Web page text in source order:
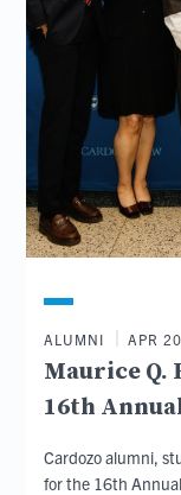
ALUMNI APR
Maurice Q.
16th
Cardozo alumni,
for the 16th